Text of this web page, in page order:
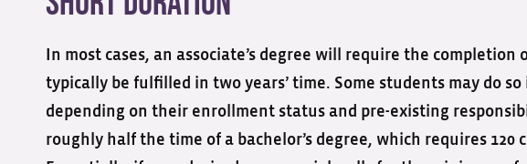
In most cases, an associate’s degree will require the
typically be fulfilled in two years’ time. Some students may do
depending on their enrollment status and pre-existing
roughly half the time of a bachelor’s degree, which requires